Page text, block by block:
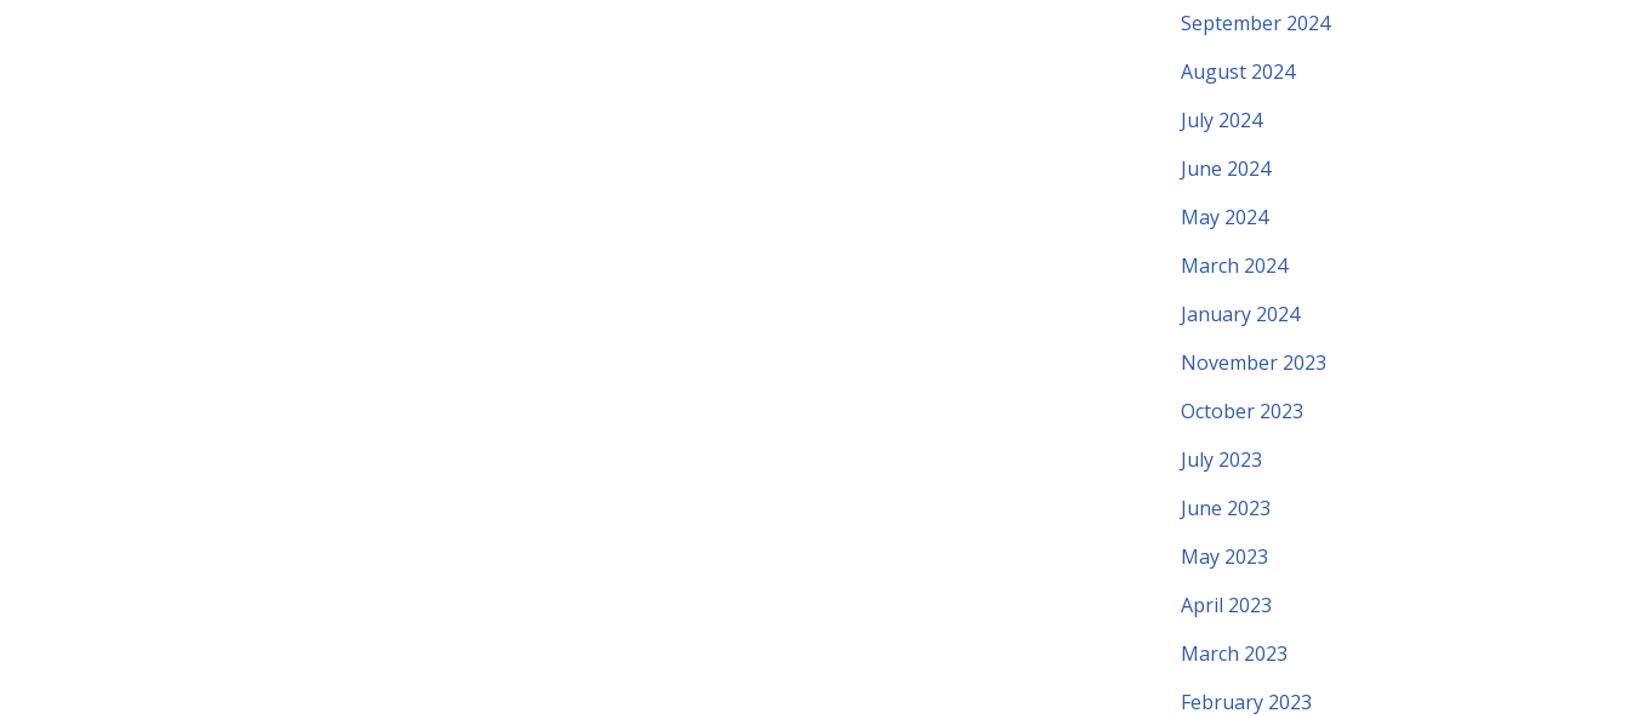
September 2024
August 2024
July 2024
June 2024
May 2024
March 2024
January 2024
November 2023
October 2023
July 2023
June 2023
May 2023
April 2023
March 2023
February 2023